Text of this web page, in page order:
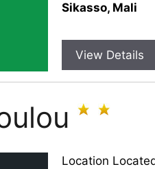
Sikasso, Mali
View Details
Location